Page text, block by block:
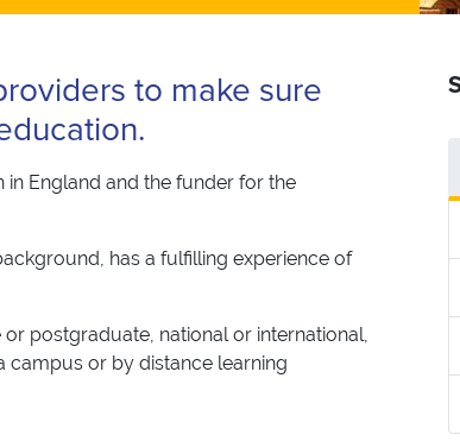
to make sure
England and the funder for the
has a fulfilling experience of
postgraduate, national or international,
or by distance learning